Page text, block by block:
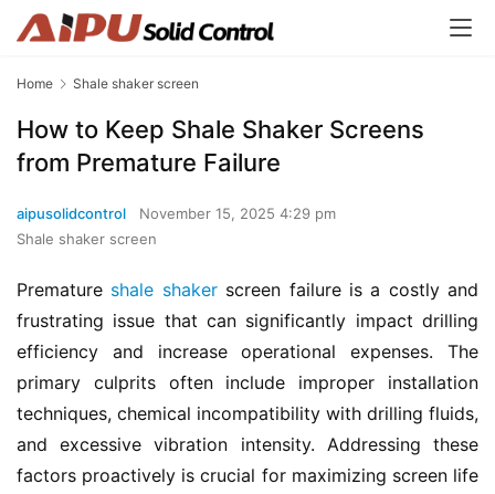
Home Shale shaker screen
How to Keep Shale Shaker Screens
from Premature Failure
aipusolidcontrol
November 15, 2025 4:29 pm
Shale shaker screen
Premature shale shaker screen failure is a costly and
frustrating issue that can significantly impact drilling
efficiency and increase operational expenses. The
primary culprits often include improper installation
techniques, chemical incompatibility with drilling fluids,
and excessive vibration intensity. Addressing these
factors proactively is crucial for maximizing screen life